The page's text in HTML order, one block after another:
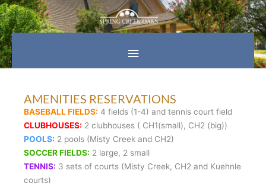
Skip
to
content
Main
Menu
AMENITIES RESERVATIONS
BASEBALL FIELDS: 4 fields (1-4) and tennis court field
CLUBHOUSES: 2 clubhouses ( CH1(small), CH2 (big))
POOLS: 2 pools (Misty Creek and CH2)
SOCCER FIELDS: 2 large, 2 small
TENNIS: 3 sets of courts (Misty Creek, CH2 and Kuehnle
courts)